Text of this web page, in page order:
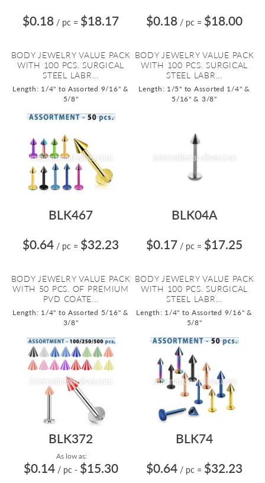
$0.18 / pc = $18.17
BODY JEWELRY VALUE PACK
WITH 100 PCS. SURGICAL
STEEL LABR...
Length: 1/4" to Assorted 9/16" &
5/8"
$0.18 / pc = $18.00
BODY JEWELRY VALUE PACK
WITH 100 PCS. SURGICAL
STEEL LABR...
Length: 1/5" to Assorted 1/4" &
5/16" & 3/8"
BLK467
$0.64 / pc = $32.23
BODY JEWELRY VALUE PACK
WITH 50 PCS. OF PREMIUM
PVD COATE...
Length: 1/4" to Assorted 5/16" &
3/8"
BLK04A
$0.17 / pc = $17.25
BODY JEWELRY VALUE PACK
WITH 100 PCS. SURGICAL
STEEL LABR...
Length: 1/4" to Assorted 9/16" &
5/8"
BLK372
As low as:
$0.14 / pc - $15.30
BLK74
$0.64 / pc = $32.23